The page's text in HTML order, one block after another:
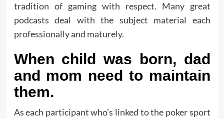
tradition of gaming with respect. Many great
podcasts deal with the subject material each
professionally and maturely.
When child was born, dad
and mom need to maintain
them.
As each participant who’s linked to the poker sport